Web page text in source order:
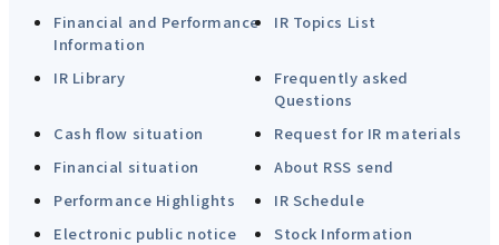
Financial and Performance
Information
IR Topics List
IR Library
Frequently asked
Questions
Cash flow situation
Request for IR materials
Financial situation
About RSS send
Performance Highlights
IR Schedule
Electronic public notice
Stock Information